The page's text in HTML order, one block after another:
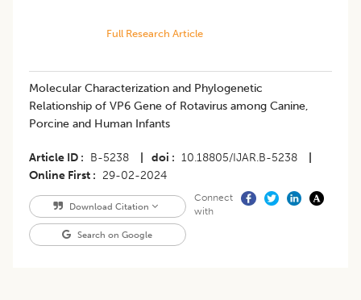
Full Research Article
Molecular Characterization and Phylogenetic
Relationship of VP6 Gene of Rotavirus among Canine,
Porcine and Human Infants
Article ID B-5238 doi 10.18805/IJAR.B-5238
Online First
29-02-2024
Download Citation
Search on Google
Connect
with